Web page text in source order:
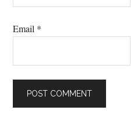
Email *